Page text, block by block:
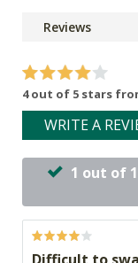
Reviews
4 out of 5 stars
WRITE A
1 out of